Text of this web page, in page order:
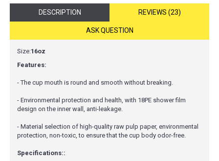
DESCRIPTION REVIEWS (23)
ASK QUESTION
Size:16oz
Features:
- The cup mouth is round and smooth without breaking.
- Environmental protection and health, with 18PE shower film
design on the inner wall, anti-leakage.
- Material selection of high-quality raw pulp paper, environmental
protection, non-toxic, to ensure that the cup body odor-free.
Specifications::